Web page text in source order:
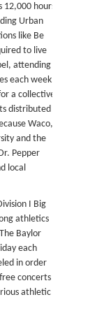
hours
Urban
like Be
to live
attending
each week.
a collective
distributed
Waco,
and the
Pepper
local
I Big
athletics
Baylor
each
in order
concerts
athletic